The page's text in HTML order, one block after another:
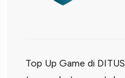
Top Up Game di